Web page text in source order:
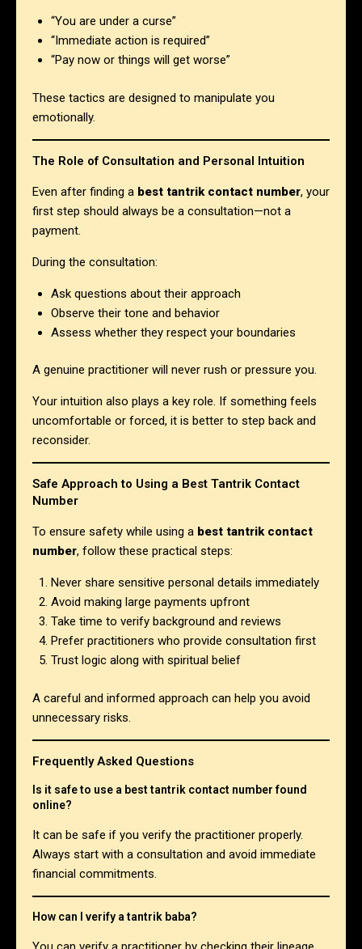
“You are under a curse”
“Immediate action is required”
“Pay now or things will get worse”
These tactics are designed to manipulate you
emotionally.
The Role of Consultation and Personal Intuition
Even after finding a best tantrik contact number, your
first step should always be a consultation—not a
payment.
During the consultation:
Ask questions about their approach
Observe their tone and behavior
Assess whether they respect your boundaries
A genuine practitioner will never rush or pressure you.
Your intuition also plays a key role. If something feels
uncomfortable or forced, it is better to step back and
reconsider.
Safe Approach to Using a Best Tantrik Contact
Number
To ensure safety while using a best tantrik contact
number, follow these practical steps:
Never share sensitive personal details immediately
Avoid making large payments upfront
Take time to verify background and reviews
Prefer practitioners who provide consultation first
Trust logic along with spiritual belief
A careful and informed approach can help you avoid
unnecessary risks.
Frequently Asked Questions
Is it safe to use a best tantrik contact number found
online?
It can be safe if you verify the practitioner properly.
Always start with a consultation and avoid immediate
financial commitments.
How can I verify a tantrik baba?